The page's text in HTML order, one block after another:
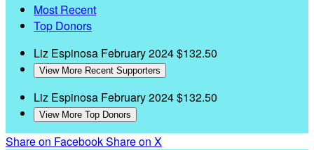
Most Recent
Top Donors
Liz Espinosa February 2024$132.50
View More Recent Supporters
Liz Espinosa February 2024$132.50
View More Top Donors
Share on FacebookShare on X